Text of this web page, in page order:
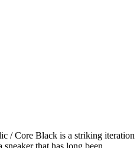
/ Core Black is a striking iteration
that has long been